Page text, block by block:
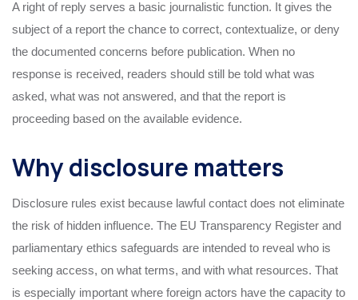
A right of reply serves a basic journalistic function. It gives the
subject of a report the chance to correct, contextualize, or deny
the documented concerns before publication. When no
response is received, readers should still be told what was
asked, what was not answered, and that the report is
proceeding based on the available evidence.
Why disclosure matters
Disclosure rules exist because lawful contact does not eliminate
the risk of hidden influence. The EU Transparency Register and
parliamentary ethics safeguards are intended to reveal who is
seeking access, on what terms, and with what resources. That
is especially important where foreign actors have the capacity to